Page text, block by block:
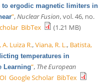
ergodic magnetic limiters in
”, Nuclear Fusion, vol. 46, no.
BibTex
(1.21 MB)
Luiza R.,Viana, R. L., Batista,
temperatures in
Learning”, The European
Google Scholar BibTex